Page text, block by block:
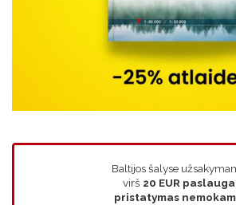
Baltijos šalyse
virš 20 EUR paslauga
pristatymas